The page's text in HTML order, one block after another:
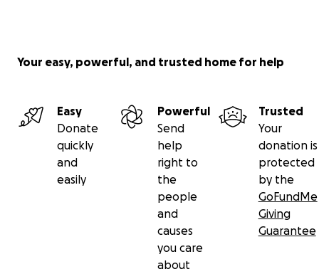
Your easy, powerful, and trusted home for help
Easy
Donate
quickly
and
easily
Powerful
Send
help
right to
the
people
and
causes
you care
about
Trusted
Your
donation is
protected
by the
GoFundMe
Giving
Guarantee